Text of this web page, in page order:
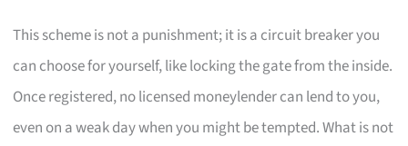
This scheme is not a punishment; it is a circuit breaker you
can choose for yourself, like locking the gate from the inside.
Once registered, no licensed moneylender can lend to you,
even on a weak day when you might be tempted. What is not